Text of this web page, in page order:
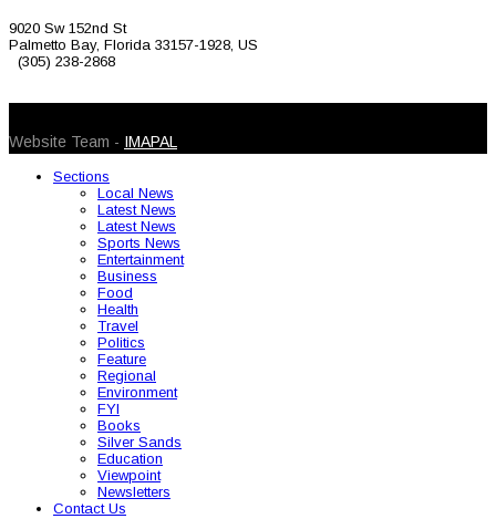
9020 Sw 152nd St
Palmetto Bay, Florida 33157-1928, US
(305) 238-2868
Website Team - IMAPAL
Sections
Local News
Latest News
Latest News
Sports News
Entertainment
Business
Food
Health
Travel
Politics
Feature
Regional
Environment
FYI
Books
Silver Sands
Education
Viewpoint
Newsletters
Contact Us